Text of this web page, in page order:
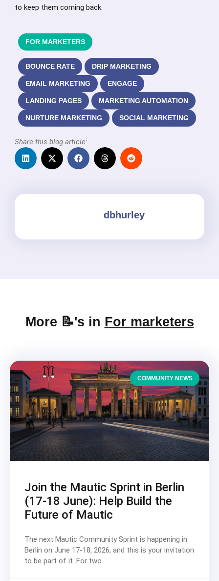
to keep them coming back.
FOR MARKETERS
BOUNCE RATE DRIP MARKETING
EMAIL MARKETING ENGAGE
LANDING PAGES MARKETING AUTOMATION
NURTURE MARKETING SOCIAL MARKETING
Share this blog article:
dbhurley
More 📝's in For marketers
COMMUNITY NEWS
Join the Mautic Sprint in Berlin
(17-18 June): Help Build the
Future of Mautic
The next Mautic Community Sprint is happening in
Berlin on June 17-18, 2026, and this is your invitation
to be part of it. For two